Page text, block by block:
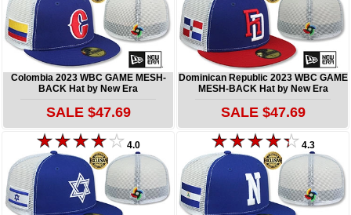
Colombia 2023 WBC GAME MESH-
BACK Hat by New Era
SALE $47.69
Dominican Republic 2023 WBC GAME
MESH-BACK Hat by New Era
SALE $47.69
4.0 4.3